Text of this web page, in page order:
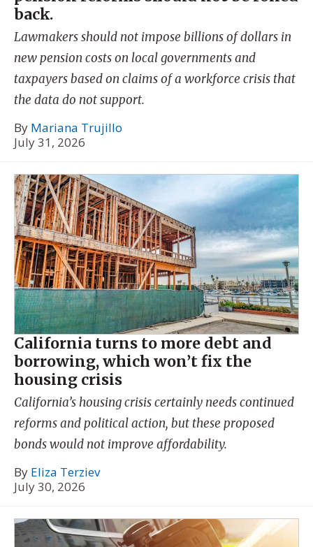
back.
Lawmakers should not impose billions of dollars in
new pension costs on local governments and
taxpayers based on claims of a workforce crisis that
the data do not support.
By Mariana Trujillo
July 31, 2026
California turns to more debt and
borrowing, which won’t fix the
housing crisis
California’s housing crisis certainly needs continued
reforms and political action, but these proposed
bonds would not improve affordability.
By Eliza Terziev
July 30, 2026